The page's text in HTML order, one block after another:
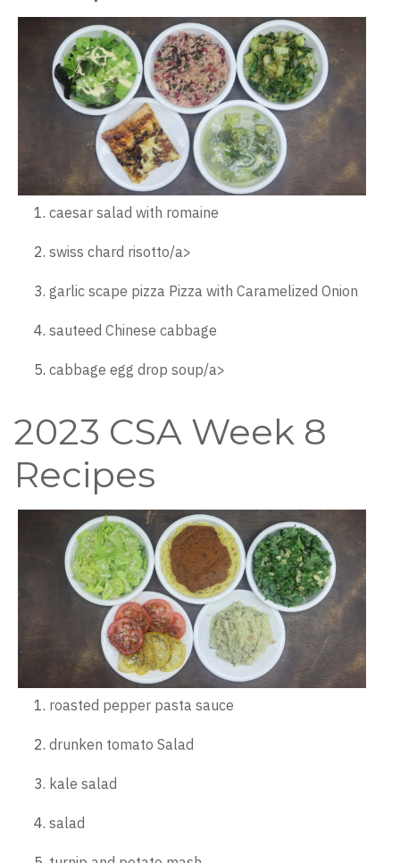
caesar salad with romaine
swiss chard risotto/a>
garlic scape pizza Pizza with Caramelized Onion
sauteed Chinese cabbage
cabbage egg drop soup/a>
2023 CSA Week 8
Recipes
roasted pepper pasta sauce
drunken tomato Salad
kale salad
salad